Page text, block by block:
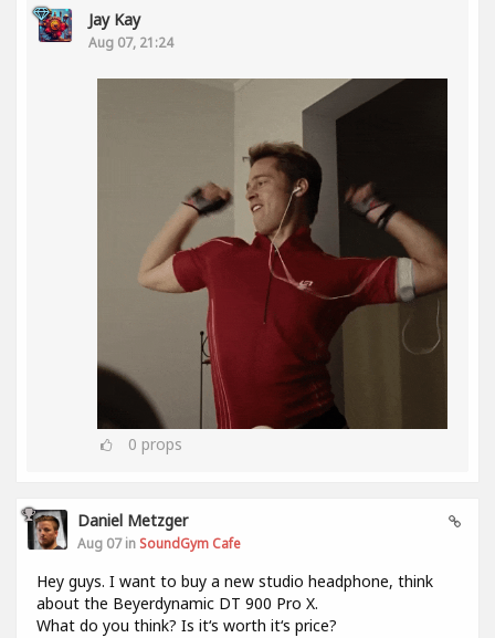
Jay Kay
Aug 07, 21:24
0 props
Daniel Metzger
Aug 07 in SoundGym Cafe
Hey guys. I want to buy a new studio headphone, think
about the Beyerdynamic DT 900 Pro X.
What do you think? Is it‘s worth it‘s price?